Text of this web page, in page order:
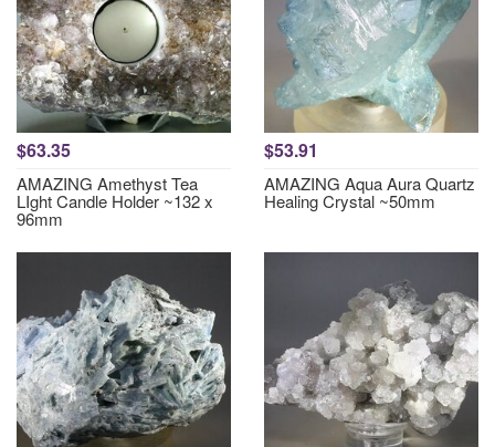
$63.35
AMAZING Amethyst Tea
LIght Candle Holder ~132 x
96mm
$53.91
AMAZING Aqua Aura Quartz
Healing Crystal ~50mm